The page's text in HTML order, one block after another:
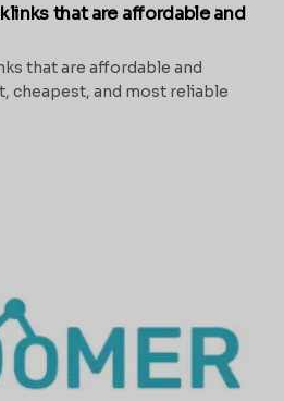
that are affordable and
that are affordable and
cheapest, and most reliable